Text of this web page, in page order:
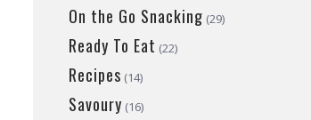
On the Go Snacking (29)
Ready To Eat (22)
Recipes (14)
Savoury (16)